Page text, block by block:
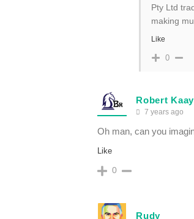
Pty Ltd
making
Like
0
Robert Kaay
7 years ago
Oh man, can you
Like
0
Rudy